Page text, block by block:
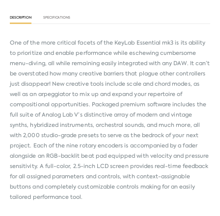
DESCRIPTION SPECIFICATIONS
One of the more critical facets of the KeyLab Essential mk3 is its ability
to prioritize and enable performance while eschewing cumbersome
menu-diving, all while remaining easily integrated with any DAW. It can’t
be overstated how many creative barriers that plague other controllers
just disappear! New creative tools include scale and chord modes, as
well as an arpeggiator to mix up and expand your repertoire of
compositional opportunities. Packaged premium software includes the
full suite of Analog Lab V’s distinctive array of modern and vintage
synths, hybridized instruments, orchestral sounds, and much more, all
with 2,000 studio-grade presets to serve as the bedrock of your next
project. Each of the nine rotary encoders is accompanied by a fader
alongside an RGB-backlit beat pad equipped with velocity and pressure
sensitivity. A full-color, 2.5-inch LCD screen provides real-time feedback
for all assigned parameters and controls, with context-assignable
buttons and completely customizable controls making for an easily
tailored performance tool.